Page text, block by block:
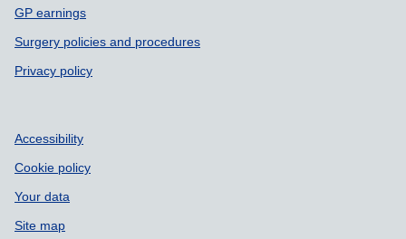
GP earnings
Surgery policies and procedures
Privacy policy
Accessibility
Cookie policy
Your data
Site map